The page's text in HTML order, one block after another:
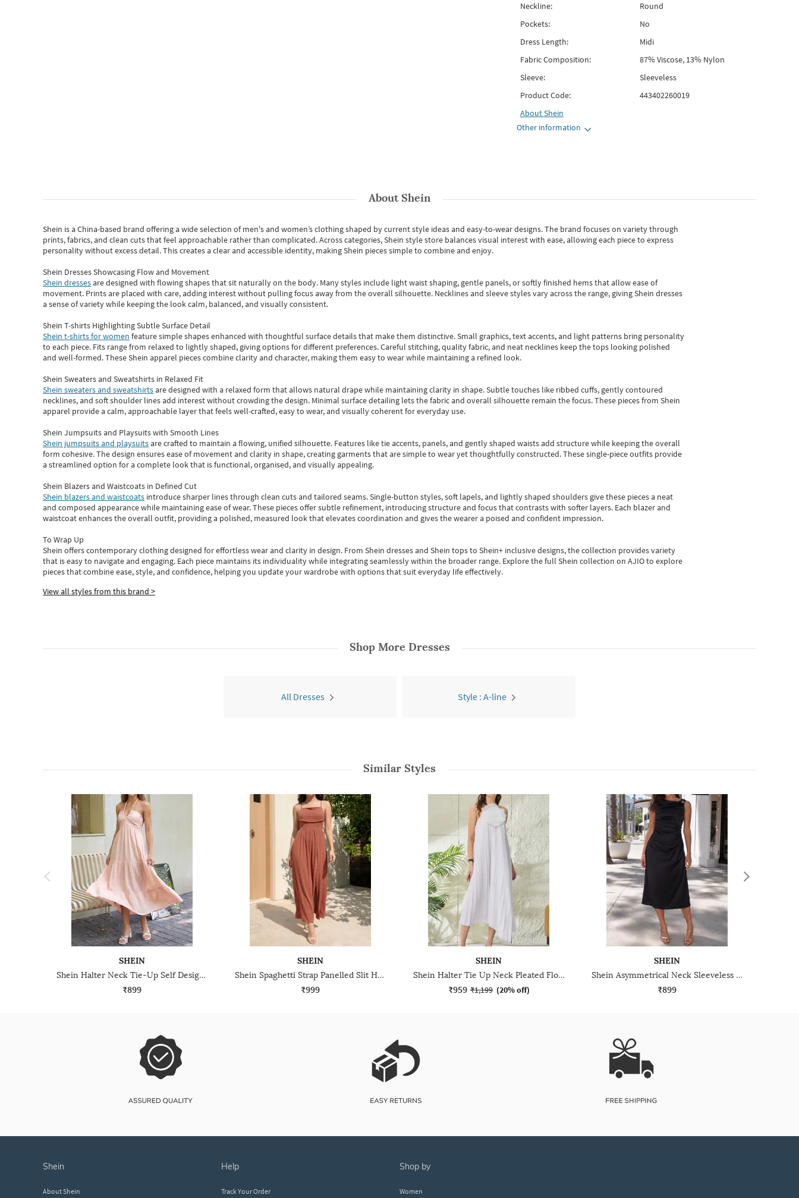
Neckline:
Round
Pockets:
No
Dress Length:
Midi
Fabric Composition:
87% Viscose, 13% Nylon
Sleeve:
Sleeveless
Product Code:
443402260019
AboutShein
Other information
AboutShein
Shein is a China-based brand offering a wide selection of men's and women’s clothing shaped by current style ideas and easy-to-wear designs.The brand focuses on variety through
prints, fabrics, and clean cuts that feel approachable rather than complicated. Across categories,Shein style store balances visual interest with ease, allowing each piece to express
personality without excess detail. This creates a clear and accessible identity, making Shein pieces simple to combine and enjoy.
Shein Dresses Showcasing Flow and Movement
Shein dressesare designed with flowing shapes that sit naturally on the body. Many styles include light waist shaping, gentle panels, or softly finished hems that allow ease of
movement. Prints are placed with care, adding interest without pulling focus away from the overall silhouette. Necklines and sleeve styles vary across the range, giving Shein dresses
a sense of variety while keeping the look calm, balanced, and visually consistent.
Shein T-shirts Highlighting Subtle Surface Detail
Shein t-shirts for women feature simple shapes enhanced with thoughtful surface details that make them distinctive. Small graphics, text accents, and light patterns bring personality
to each piece. Fits range from relaxed to lightly shaped, giving options for different preferences. Careful stitching, quality fabric, and neat necklines keep the tops looking polished
and well-formed. TheseShein apparel pieces combine clarity and character, making them easy to wear while maintaining a refined look.
Shein Sweaters and Sweatshirts in Relaxed Fit
Shein sweaters and sweatshirtsare designed with a relaxed form that allows natural drape while maintaining clarity in shape. Subtle touches like ribbed cuffs, gently contoured
necklines, and soft shoulder lines add interest without crowding the design. Minimal surface detailing lets the fabric and overall silhouette remain the focus. These pieces from Shein
apparel provide a calm, approachable layer that feels well-crafted, easy to wear, and visually coherent for everyday use.
Shein Jumpsuits and Playsuits with Smooth Lines
Shein jumpsuits and playsuitsare crafted to maintain a flowing, unified silhouette. Features like tie accents, panels, and gently shaped waists add structure while keeping the overall
form cohesive. The design ensures ease of movement and clarity in shape, creating garments that are simple to wear yet thoughtfully constructed. These single-piece outfits provide
a streamlined option for a complete look that is functional, organised, and visually appealing.
Shein Blazers and Waistcoats in Defined Cut
Shein blazers and waistcoats introduce sharper lines through clean cuts and tailored seams. Single-button styles, soft lapels, and lightly shaped shoulders give these pieces a neat
and composed appearance while maintaining ease of wear.These pieces offer subtle refinement, introducing structure and focus that contrasts with softer layers. Each blazer and
waistcoat enhances the overall outfit, providing a polished, measured look that elevates coordination and gives the wearer a poised and confident impression.
To Wrap Up
Shein offers contemporary clothing designed for effortless wear and clarity in design. From Shein dressesand Shein topsto Shein+ inclusive designs, the collection provides variety
that is easy to navigate and engaging. Each piece maintains its individuality while integrating seamlessly within the broader range. Explore the full Shein collection on AJIO to explore
piecesthatcombine ease, style, and confidence, helping you update your wardrobe with options that suit everyday life effectively.
View all styles from this brand >
Shop More Dresses
All Dresses Style : A-line
Similar Styles
SHEIN
Shein Halter Neck Tie-Up Self Designed Midi A-Line Dress
₹899
SHEIN
Shein Spaghetti Strap Panelled Slit Hem A-Line Dress
₹999
SHEIN
Shein Halter Tie Up Neck Pleated Floral Applique Dress
₹959 ₹1,199 (20% off)
SHEIN
Shein Asymmetrical Neck Sleeveless Midi A-Line Dress
₹899
shein
About Shein
help
Track Your Order
shop by
Women